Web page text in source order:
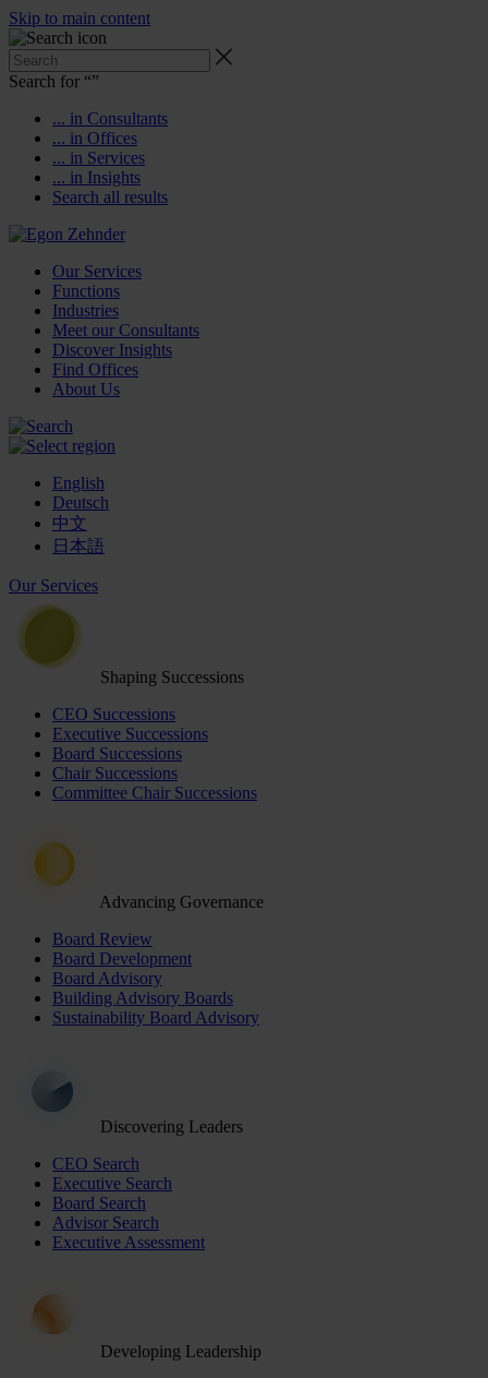
Skip to main content
Search for “”
... in Consultants
... in Offices
... in Services
... in Insights
Search all results
Our Services
Functions
Industries
Meet our Consultants
Discover Insights
Find Offices
About Us
English
Deutsch
中文
日本語
Our Services
Shaping Successions
CEO Successions
Executive Successions
Board Successions
Chair Successions
Committee Chair Successions
Advancing Governance
Board Review
Board Development
Board Advisory
Building Advisory Boards
Sustainability Board Advisory
Discovering Leaders
CEO Search
Executive Search
Board Search
Advisor Search
Executive Assessment
Developing Leadership